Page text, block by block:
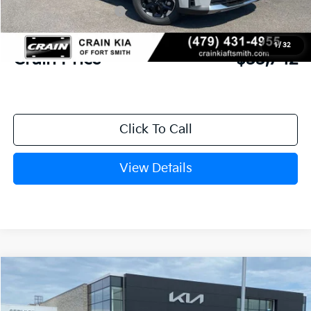
1/ 32
Kia Customer Cash
-$3,000
Service & Handling Fee
+$129
Crain Price $33,742
Click To Call
View Details
Kia SorentoLX
Crain Kia of Fort Smith
Window Sticker
BUY LEASE
Compare Vehicle